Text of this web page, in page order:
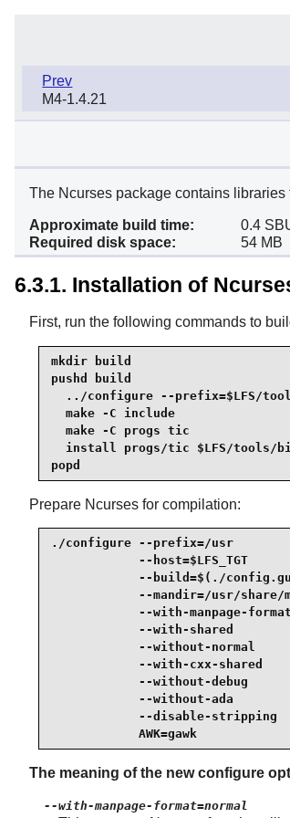
Prev
M4-1.4.21
The Ncurses package contains
Approximate build time:
0.4
Required disk space:
54 MB
6.3.1. Installation of
First, run the following commands to
mkdir build
pushd build
../configure --prefix=$LFS/
  make -C include
  make -C progs tic
install progs/tic $LFS/tools/
popd
Prepare Ncurses for compilation:
./configure --prefix=/usr
--host=$LFS_TGT
--build=$(./
--mandir=/usr/share/
--with-manpage-
--with-shared
--without-normal
--with-cxx-shared
--without-debug
--without-ada
--disable-stripping
            AWK=gawk
The meaning of the new configure
--with-manpage-format=normal